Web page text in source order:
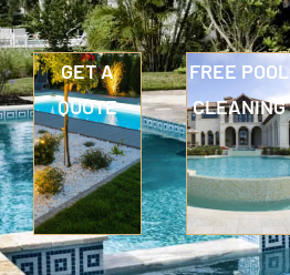
GET A
QUOTE
FREE POOL
CLEANING